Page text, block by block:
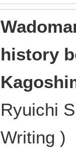
history
Ryuichi
Writing )